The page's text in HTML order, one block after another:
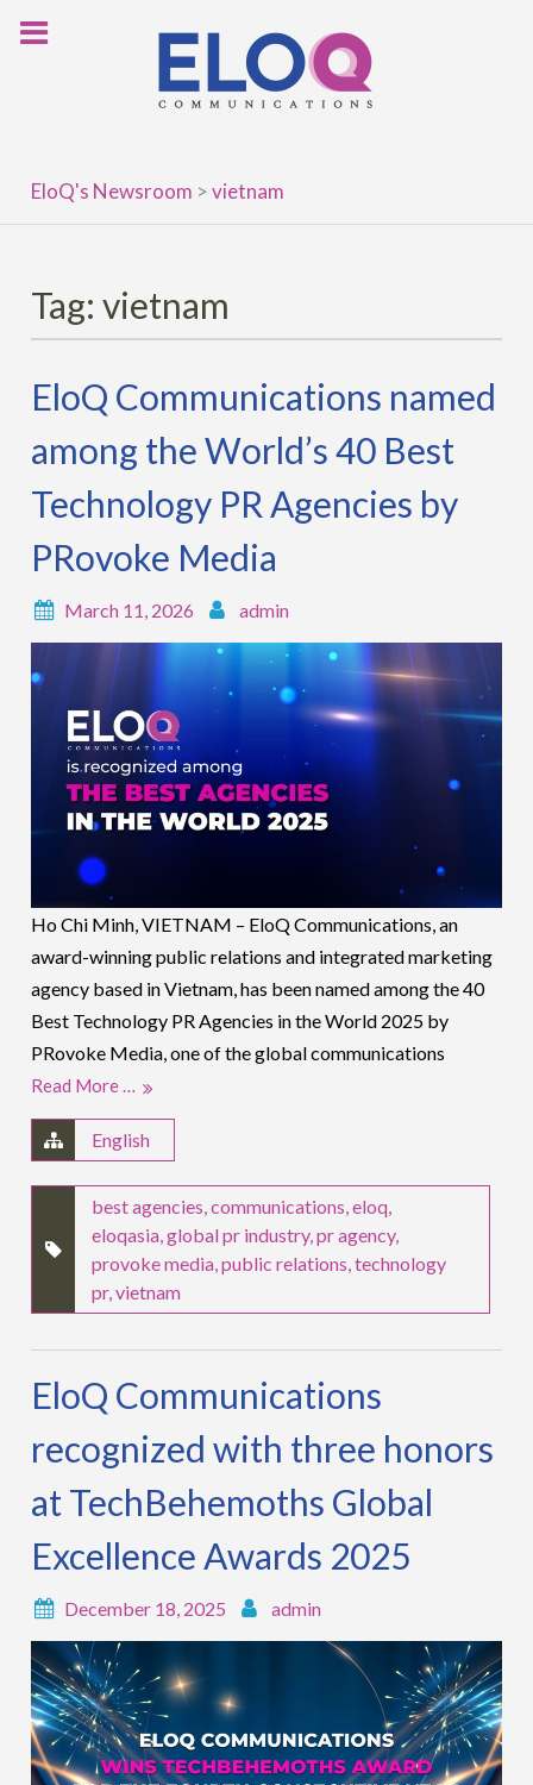
EloQ's Newsroom >vietnam
Tag:vietnam
EloQ Communications named
among the World’s 40 Best
Technology PR Agencies by
PRovoke Media
March 11, 2026 admin
Ho Chi Minh, VIETNAM – EloQ Communications, an
award-winning public relations and integrated marketing
agency based in Vietnam, has been named among the 40
Best Technology PR Agencies in the World 2025 by
PRovoke Media, one of the global communications
Read More …
English
best agencies ,communications ,eloq
eloqasia ,global pr industry,pr agency,
provoke media ,public relations ,technology
pr,vietnam
EloQ Communications
recognized with three honors
at TechBehemoths Global
Excellence Awards 2025
December 18, 2025 admin